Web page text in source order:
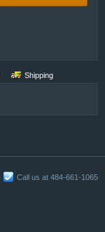
Shipping
Call us at 484-661-1065